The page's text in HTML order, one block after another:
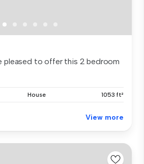
pleased to offer this 2 bedroom
House 1053 ft²
View more